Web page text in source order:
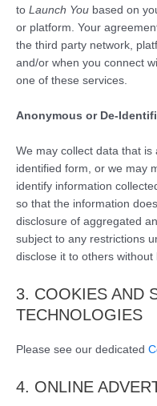
to Launch You based on
or platform. Your
the third party network,
and/or when you connect
one of these services.
Anonymous or De-
We may collect data that
identified form, or we may
identify information
so that the information
disclosure of aggregated
subject to any restrictions
disclose it to others without
3. COOKIES AND
TECHNOLOGIES
Please see our dedicated
4. ONLINE